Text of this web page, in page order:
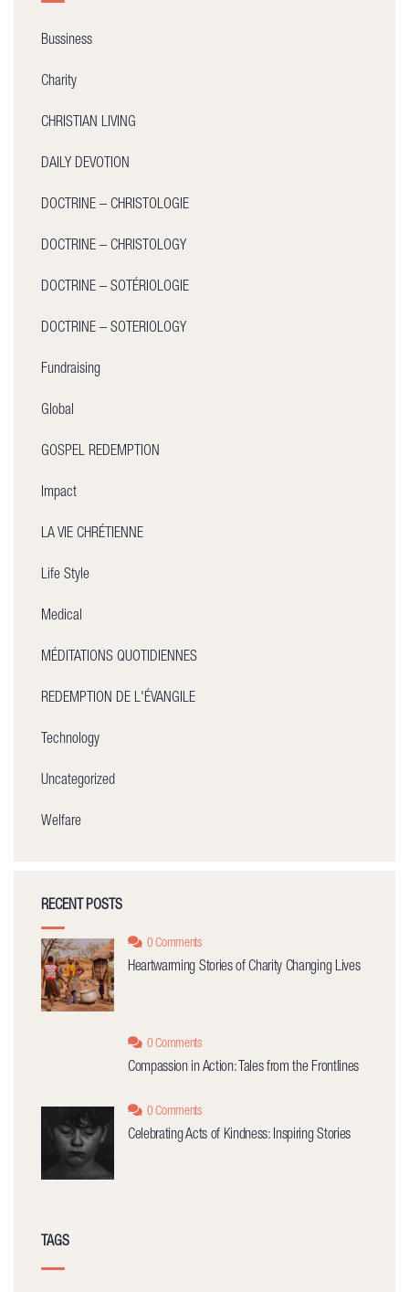
Bussiness
Charity
CHRISTIAN LIVING
DAILY DEVOTION
DOCTRINE – CHRISTOLOGIE
DOCTRINE – CHRISTOLOGY
DOCTRINE – SOTÉRIOLOGIE
DOCTRINE – SOTERIOLOGY
Fundraising
Global
GOSPEL REDEMPTION
Impact
LA VIE CHRÉTIENNE
Life Style
Medical
MÉDITATIONS QUOTIDIENNES
REDEMPTION DE L'ÉVANGILE
Technology
Uncategorized
Welfare
RECENT POSTS
0 Comments
Heartwarming Stories of Charity Changing Lives
0 Comments
Compassion in Action: Tales from the Frontlines
0 Comments
Celebrating Acts of Kindness: Inspiring Stories
TAGS